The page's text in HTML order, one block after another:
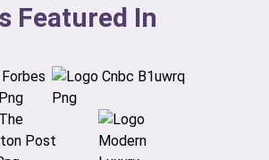
Featured In